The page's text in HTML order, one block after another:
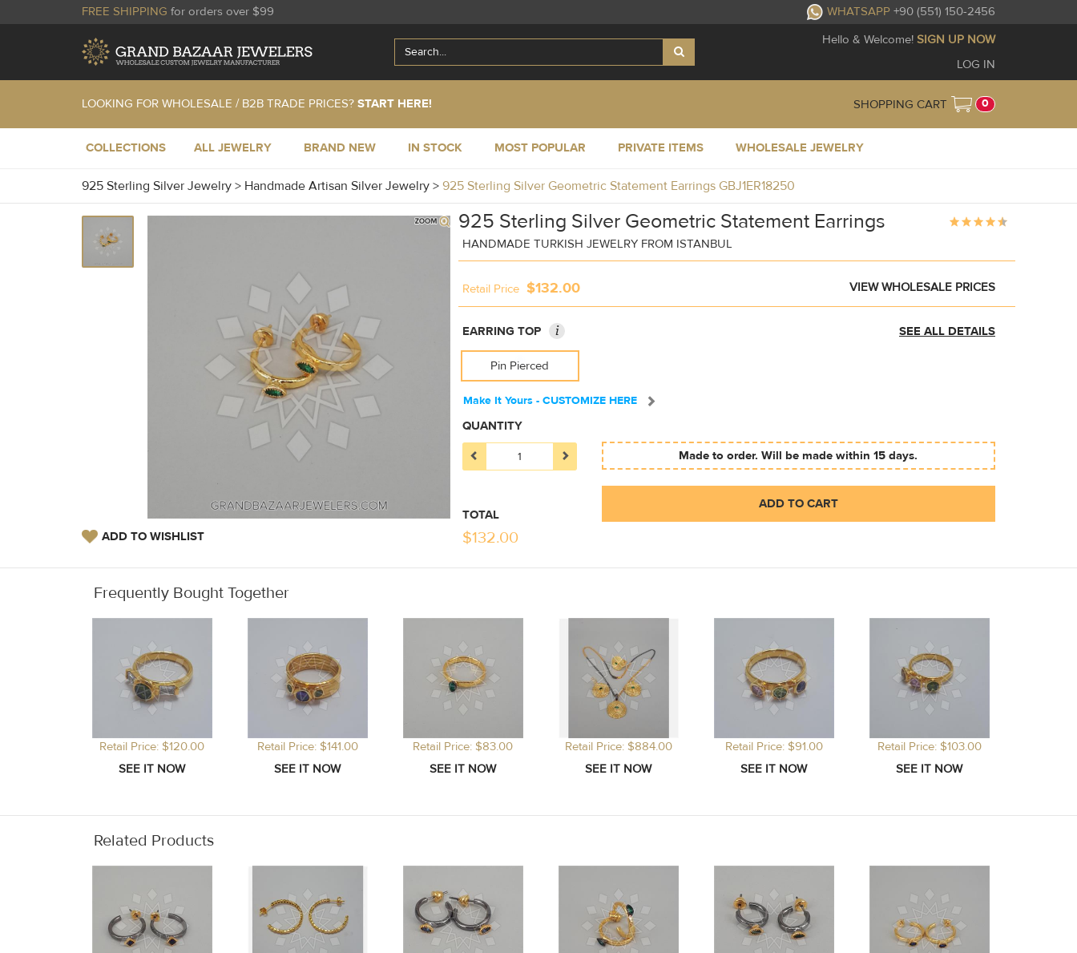
FREE SHIPPING for orders over $99 WHATSAPP +90 (551) 150-2456
Hello & Welcome! SIGN UP NOW
LOG IN
LOOKING FOR WHOLESALE / B2B TRADE PRICES? START HERE! SHOPPING CART 0
COLLECTIONS ALL JEWELRY BRAND NEW IN STOCK MOST POPULAR PRIVATE ITEMS WHOLESALE JEWELRY
925 Sterling Silver Jewelry > Handmade Artisan Silver Jewelry > 925 Sterling Silver Geometric Statement Earrings GBJ1ER18250
ADD TO WISHLIST
925 Sterling Silver Geometric Statement Earrings
HANDMADE TURKISH JEWELRY FROM ISTANBUL
Retail Price $132.00 VIEW WHOLESALE PRICES
EARRING TOP i SEE ALL DETAILS
Pin Pierced
Make It Yours - CUSTOMIZE HERE
QUANTITY
TOTAL
$132.00
Made to order. Will be made within 15 days.
ADD TO CART
Frequently Bought Together
Retail Price: $120.00 Retail Price: $141.00 Retail Price: $83.00 Retail Price: $884.00 Retail Price: $91.00 Retail Price: $103.00
Related Products